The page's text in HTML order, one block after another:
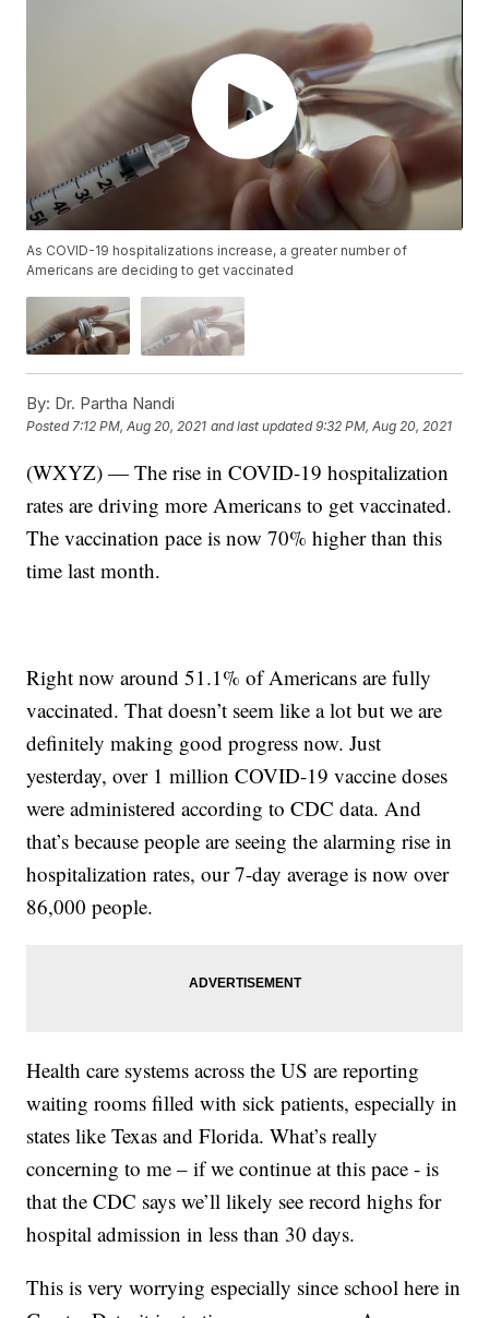
As COVID-19 hospitalizations increase, a greater number of
Americans are deciding to get vaccinated
By: Dr. Partha Nandi
Posted7:12 PM, Aug 20, 2021 and last updated 9:32 PM, Aug 20, 2021
(WXYZ) — The rise in COVID-19 hospitalization
rates are driving more Americans to get vaccinated.
The vaccination pace is now 70% higher than this
time last month.
Right now around 51.1% of Americans are fully
vaccinated. That doesn’t seem like a lot but we are
definitely making good progress now. Just
yesterday, over 1 million COVID-19 vaccine doses
were administered according to CDC data. And
that’s because people are seeing the alarming rise in
hospitalization rates, our 7-day average is now over
86,000 people.
Health care systems across the US are reporting
waiting rooms filled with sick patients, especially in
states like Texas and Florida. What’s really
concerning to me – if we continue at this pace - is
that the CDC says we’ll likely see record highs for
hospital admission in less than 30 days.
This is very worrying especially since school here in